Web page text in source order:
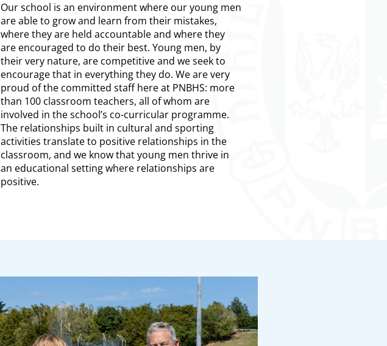
Our school is an environment where our young men
are able to grow and learn from their mistakes,
where they are held accountable and where they
are encouraged to do their best. Young men, by
their very nature, are competitive and we seek to
encourage that in everything they do. We are very
proud of the committed staff here at PNBHS: more
than 100 classroom teachers, all of whom are
involved in the school’s co-curricular programme.
The relationships built in cultural and sporting
activities translate to positive relationships in the
classroom, and we know that young men thrive in
an educational setting where relationships are
positive.